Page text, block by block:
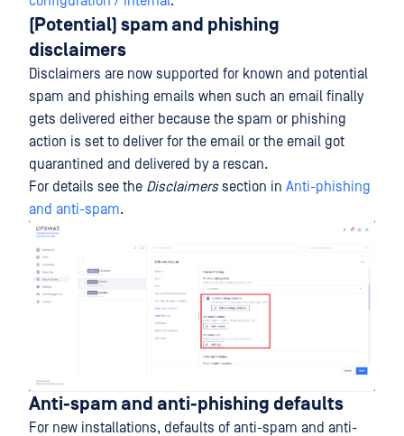
(Potential) spam and phishing
disclaimers
Disclaimers are now supported for known and potential
spam and phishing emails when such an email finally
gets delivered either because the spam or phishing
action is set to deliver for the email or the email got
quarantined and delivered by a rescan.
For details see the Disclaimerssection in Anti-phishing
and anti-spam.
Anti-spam and anti-phishing defaults
For new installations, defaults of anti-spam and anti-